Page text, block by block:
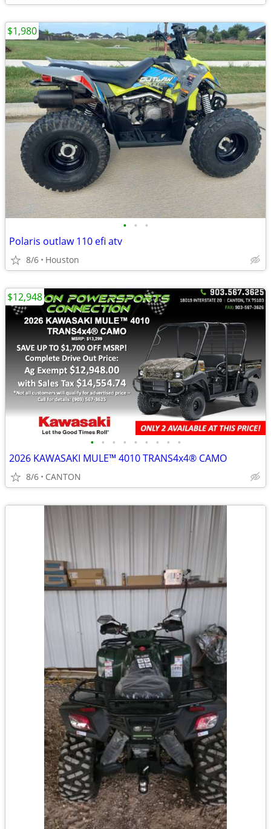
• • •
Polaris outlaw 110 efi atv
8/6 Houston
$1,980
• • • • • • • • •
2026 KAWASAKI MULE™ 4010 TRANS4x4® CAMO
8/6 CANTON
$12,948